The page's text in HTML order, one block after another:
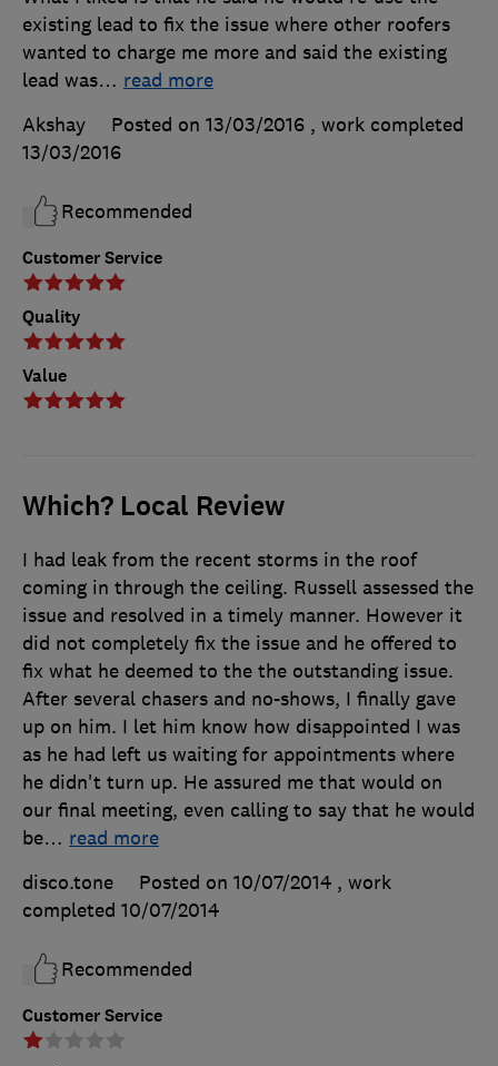
Customer Service
Quality
Value
existing lead to fix the issue where other roofers
wanted to charge me more and said the existing
lead was… read more
Akshay
Posted on 13/03/2016 , work completed
13/03/2016
Recommended
Which? Local Review
Customer Service
I had leak from the recent storms in the roof
coming in through the ceiling. Russell assessed the
issue and resolved in a timely manner. However it
did not completely fix the issue and he offered to
fix what he deemed to the the outstanding issue.
After several chasers and no-shows, I finally gave
up on him. I let him know how disappointed I was
as he had left us waiting for appointments where
he didn't turn up. He assured me that would on
our final meeting, even calling to say that he would
be… read more
disco.tone
Posted on 10/07/2014 , work
completed 10/07/2014
Recommended